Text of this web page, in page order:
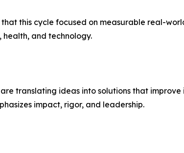
this cycle focused on measurable real-
and technology.
translating ideas into solutions that
impact, rigor, and leadership.